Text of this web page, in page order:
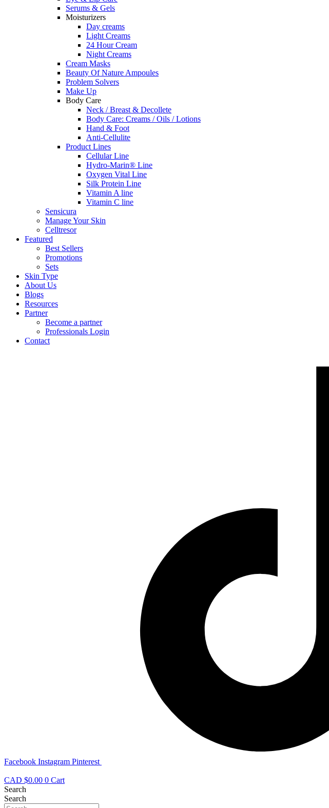
Serums & Gels
Moisturizers
Day creams
Light Creams
24 Hour Cream
Night Creams
Cream Masks
Beauty Of Nature Ampoules
Problem Solvers
Make Up
Body Care
Neck / Breast & Decollete
Body Care: Creams / Oils / Lotions
Hand & Foot
Anti-Cellulite
Product Lines
Cellular Line
Hydro-Marin® Line
Oxygen Vital Line
Silk Protein Line
Vitamin A line
Vitamin C line
Sensicura
Manage Your Skin
Celltresor
Featured
Best Sellers
Promotions
Sets
Skin Type
About Us
Blogs
Resources
Partner
Become a partner
Professionals Login
Contact
Facebook Instagram Pinterest
CAD $0.00 0 Cart
Search
Search